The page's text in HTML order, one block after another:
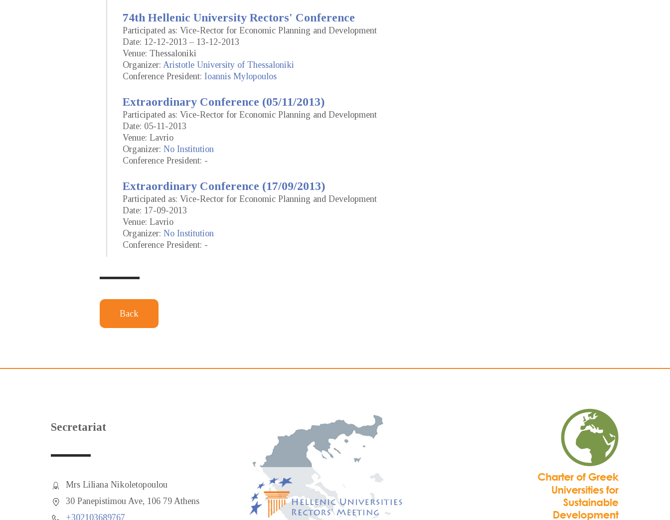
74th Hellenic University Rectors' Conference
Participated as: Vice-Rector for Economic Planning and Development
Date: 12-12-2013 – 13-12-2013
Venue: Thessaloniki
Organizer: Aristotle University of Thessaloniki
Conference President: Ioannis Mylopoulos
Extraordinary Conference (05/11/2013)
Participated as: Vice-Rector for Economic Planning and Development
Date: 05-11-2013
Venue: Lavrio
Organizer: No Institution
Conference President: -
Extraordinary Conference (17/09/2013)
Participated as: Vice-Rector for Economic Planning and Development
Date: 17-09-2013
Venue: Lavrio
Organizer: No Institution
Conference President: -
Back
Secretariat
Mrs Liliana Nikoletopoulou
30 Panepistimou Ave, 106 79 Athens
+302103689767